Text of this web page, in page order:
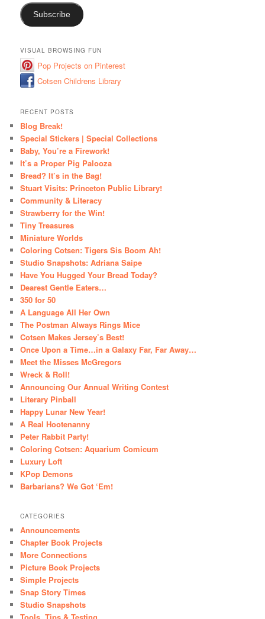
Subscribe
VISUAL BROWSING FUN
Pop Projects on Pinterest
Cotsen Childrens Library
RECENT POSTS
Blog Break!
Special Stickers | Special Collections
Baby, You’re a Firework!
It’s a Proper Pig Palooza
Bread? It’s in the Bag!
Stuart Visits: Princeton Public Library!
Community & Literacy
Strawberry for the Win!
Tiny Treasures
Miniature Worlds
Coloring Cotsen: Tigers Sis Boom Ah!
Studio Snapshots: Adriana Saipe
Have You Hugged Your Bread Today?
Dearest Gentle Eaters…
350 for 50
A Language All Her Own
The Postman Always Rings Mice
Cotsen Makes Jersey’s Best!
Once Upon a Time…in a Galaxy Far, Far Away…
Meet the Misses McGregors
Wreck & Roll!
Announcing Our Annual Writing Contest
Literary Pinball
Happy Lunar New Year!
A Real Hootenanny
Peter Rabbit Party!
Coloring Cotsen: Aquarium Comicum
Luxury Loft
KPop Demons
Barbarians? We Got ‘Em!
CATEGORIES
Announcements
Chapter Book Projects
More Connections
Picture Book Projects
Simple Projects
Snap Story Times
Studio Snapshots
Tools, Tips & Testing